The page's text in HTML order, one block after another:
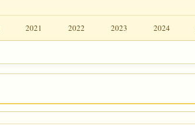
2021 2022 2023 2024